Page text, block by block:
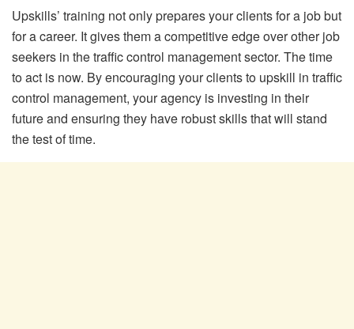
Upskills’ training not only prepares your clients for a job but
for a career. It gives them a competitive edge over other job
seekers in the traffic control management sector. The time
to act is now. By encouraging your clients to upskill in traffic
control management, your agency is investing in their
future and ensuring they have robust skills that will stand
the test of time.